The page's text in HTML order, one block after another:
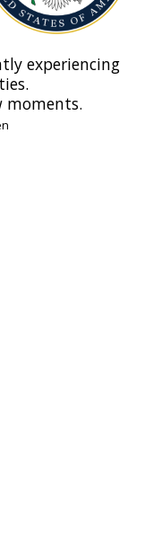
experiencing
moments.